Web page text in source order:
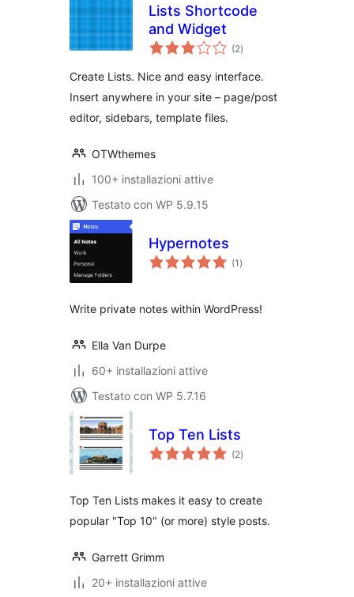
Lists Shortcode
and Widget
(2valutazioni
totali
)
Create Lists. Nice and easy interface.
Insert anywhere in your site – page/post
editor, sidebars, template files.
OTWthemes
100+ installazioni attive
Testato con WP 5.9.15
Hypernotes
(1 valutazioni
totali
)
Write private notes within WordPress!
Ella Van Durpe
60+ installazioni attive
Testato con WP 5.7.16
Top Ten Lists
(2valutazioni
totali
)
Top Ten Lists makes it easy to create
popular "Top 10" (or more) style posts.
Garrett Grimm
20+ installazioni attive